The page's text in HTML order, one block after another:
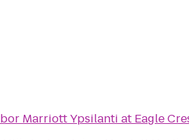
Marriott Ypsilanti at Eagle